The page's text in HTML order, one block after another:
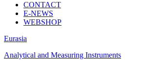
CONTACT
E-NEWS
WEBSHOP
Eurasia
Analytical and Measuring Instruments